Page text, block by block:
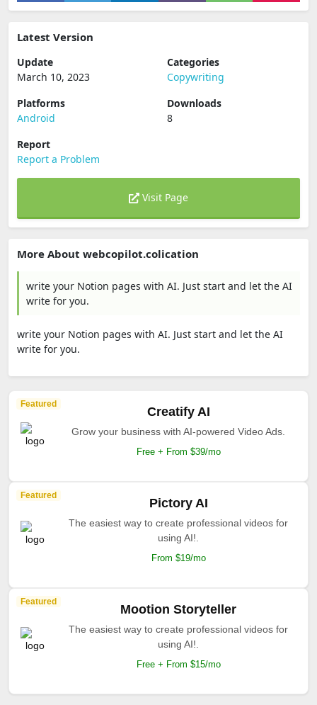
Latest Version
Update
March 10, 2023
Categories
Copywriting
Platforms
Android
Downloads
8
Report
Report a Problem
Visit Page
More About webcopilot.colication
write your Notion pages with AI. Just start and let the AI
write for you.
write your Notion pages with AI. Just start and let the AI
write for you.
Featured
Creatify AI
Grow your business with AI-powered Video Ads.
Free + From $39/mo
Featured
Pictory AI
The easiest way to create professional videos for
using AI!.
From $19/mo
Featured
Mootion Storyteller
The easiest way to create professional videos for
using AI!.
Free + From $15/mo